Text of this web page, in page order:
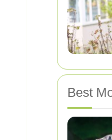
Best